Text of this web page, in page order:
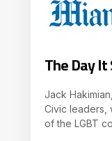
The Day
Jack
Civic leaders,
of the LGBT